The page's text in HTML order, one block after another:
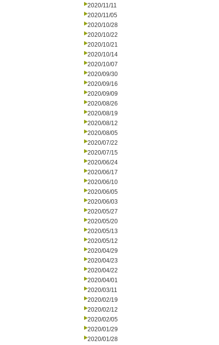
2020/11/11
2020/11/05
2020/10/28
2020/10/22
2020/10/21
2020/10/14
2020/10/07
2020/09/30
2020/09/16
2020/09/09
2020/08/26
2020/08/19
2020/08/12
2020/08/05
2020/07/22
2020/07/15
2020/06/24
2020/06/17
2020/06/10
2020/06/05
2020/06/03
2020/05/27
2020/05/20
2020/05/13
2020/05/12
2020/04/29
2020/04/23
2020/04/22
2020/04/01
2020/03/11
2020/02/19
2020/02/12
2020/02/05
2020/01/29
2020/01/28